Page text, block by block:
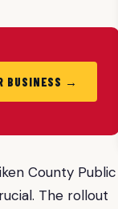
BUSINESS →
County Public
The rollout